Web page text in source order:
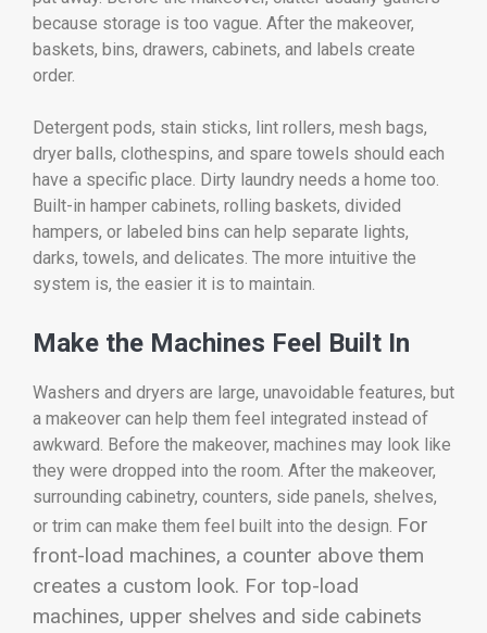
because storage is too vague. After the makeover,
baskets, bins, drawers, cabinets, and labels create
order.
Detergent pods, stain sticks, lint rollers, mesh bags,
dryer balls, clothespins, and spare towels should each
have a specific place. Dirty laundry needs a home too.
Built-in hamper cabinets, rolling baskets, divided
hampers, or labeled bins can help separate lights,
darks, towels, and delicates. The more intuitive the
system is, the easier it is to maintain.
Make the Machines Feel Built In
Washers and dryers are large, unavoidable features, but
a makeover can help them feel integrated instead of
awkward. Before the makeover, machines may look like
they were dropped into the room. After the makeover,
surrounding cabinetry, counters, side panels, shelves,
or trim can make them feel built into the design. For
front-load machines, a counter above them
creates a custom look. For top-load
machines, upper shelves and side cabinets